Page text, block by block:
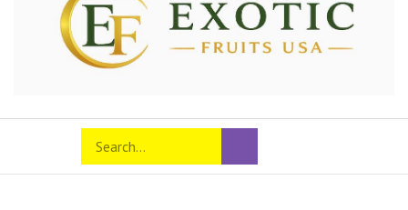
mobile
Search
store
Submit
search